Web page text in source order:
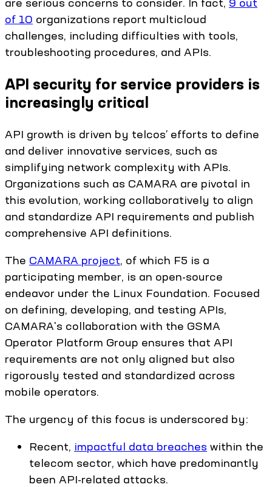
are serious concerns to consider. In fact, 9 out
of 10 organizations report multicloud
challenges, including difficulties with tools,
troubleshooting procedures, and APIs.
API security for service providers is
increasingly critical
API growth is driven by telcos’ efforts to define
and deliver innovative services, such as
simplifying network complexity with APIs.
Organizations such as CAMARA are pivotal in
this evolution, working collaboratively to align
and standardize API requirements and publish
comprehensive API definitions.
The CAMARA project, of which F5 is a
participating member, is an open-source
endeavor under the Linux Foundation. Focused
on defining, developing, and testing APIs,
CAMARA's collaboration with the GSMA
Operator Platform Group ensures that API
requirements are not only aligned but also
rigorously tested and standardized across
mobile operators.
The urgency of this focus is underscored by:
Recent, impactful data breaches within the
telecom sector, which have predominantly
been API-related attacks.